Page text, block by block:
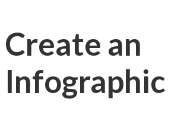
Create an
Infographic